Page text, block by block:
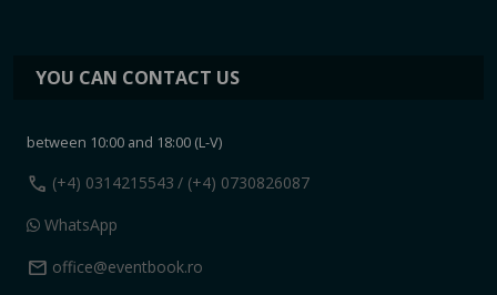
YOU CAN CONTACT US
between 10:00 and 18:00 (L-V)
call (+4) 0314215543 / (+4) 0730826087
WhatsApp
mail office@eventbook.ro